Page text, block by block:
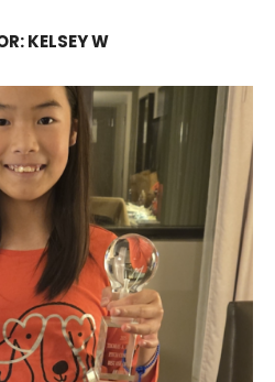
KELSEY W